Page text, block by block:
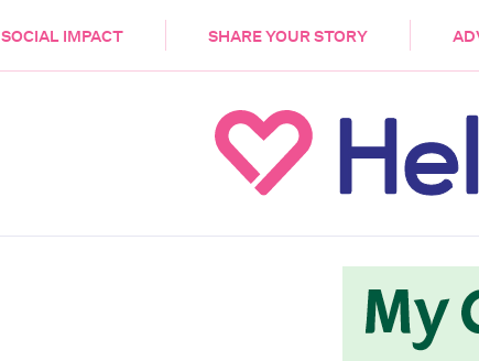
SOCIAL IMPACT SHARE YOUR STORY
HEALTH & CARE